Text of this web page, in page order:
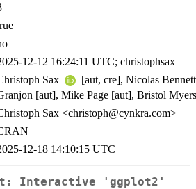
12-12 16:24:11 UTC; christophsax
Sax
[aut, cre], Nicolas
[aut], Mike Page [aut], Bristol
Sax <christoph@cynkra.com>
12-18 14:10:15 UTC
Interactive 'ggplot2'